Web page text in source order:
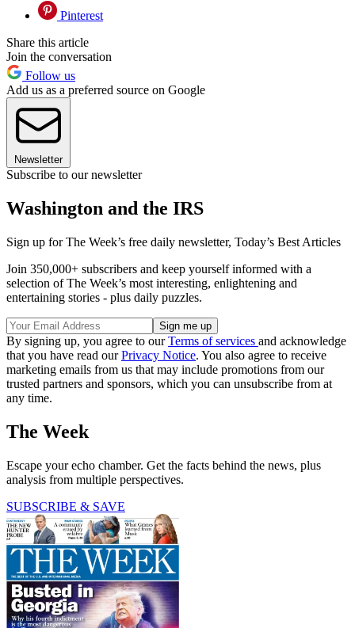
Pinterest
Share this article
Join the conversation
Follow us
Add us as a preferred source on Google
Newsletter
Subscribe to our newsletter
Washington and the IRS
Sign up for The Week’s free daily newsletter, Today’s Best Articles
Join 350,000+ subscribers and keep yourself informed with a
selection of The Week’s most interesting, enlightening and
entertaining stories - plus daily puzzles.
By signing up, you agree to ourTerms of services and acknowledge
that you have read ourPrivacy Notice. You also agree to receive
marketing emails from us that may include promotions from our
trusted partners and sponsors, which you can unsubscribe from at
any time.
The Week
Escape your echo chamber. Get the facts behind the news, plus
analysis from multiple perspectives.
SUBSCRIBE & SAVE